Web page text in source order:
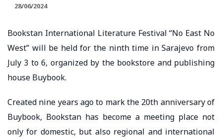
28/06/2024
Bookstan International Literature Festival “No East No
West” will be held for the ninth time in Sarajevo from
July 3 to 6, organized by the bookstore and publishing
house Buybook.
Created nine years ago to mark the 20th anniversary of
Buybook, Bookstan has become a meeting place not
only for domestic, but also regional and international